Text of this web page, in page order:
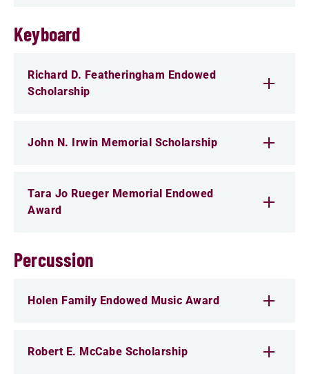
Keyboard
Richard D. Featheringham Endowed
Scholarship
John N. Irwin Memorial Scholarship
Tara Jo Rueger Memorial Endowed
Award
Percussion
Holen Family Endowed Music Award
Robert E. McCabe Scholarship